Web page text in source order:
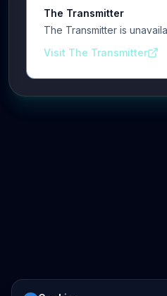
The Transmitter
The Transmitter is
Visit The Transmitter